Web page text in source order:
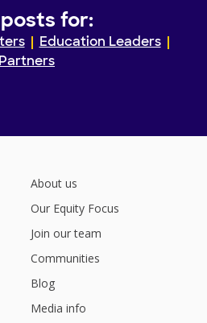
for:
Education Leaders
Partners
About us
Our Equity Focus
Join our team
Communities
Blog
Media info